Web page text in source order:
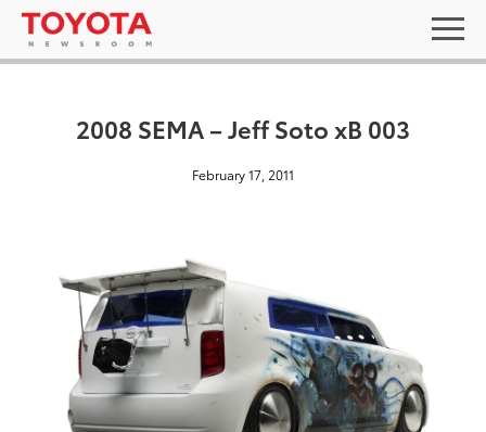
2008 SEMA – Jeff Soto xB 003
February 17, 2011